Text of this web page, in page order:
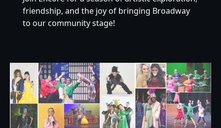
friendship, and the joy of bringing Broadway
to our community stage!